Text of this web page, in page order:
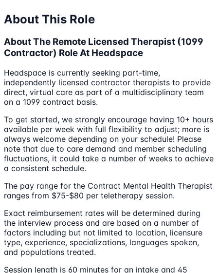
About This Role
About The Remote Licensed Therapist (1099
Contractor) Role At Headspace
Headspace is currently seeking part-time,
independently licensed contractor therapists to provide
direct, virtual care as part of a multidisciplinary team
on a 1099 contract basis.
To get started, we strongly encourage having 10+ hours
available per week with full flexibility to adjust; more is
always welcome depending on your schedule! Please
note that due to care demand and member scheduling
fluctuations, it could take a number of weeks to achieve
a consistent schedule.
The pay range for the Contract Mental Health Therapist
ranges from $75-$80 per teletherapy session.
Exact reimbursement rates will be determined during
the interview process and are based on a number of
factors including but not limited to location, licensure
type, experience, specializations, languages spoken,
and populations treated.
Session length is 60 minutes for an intake and 45